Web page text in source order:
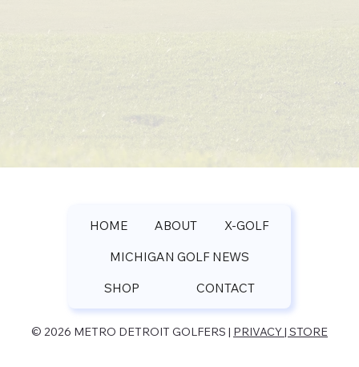
HOME ABOUT X-GOLF
MICHIGAN GOLF NEWS
SHOP CONTACT
© 2026 METRO DETROIT GOLFERS | PRIVACY | STORE